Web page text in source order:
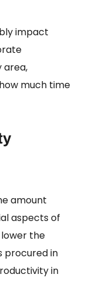
impact
area,
much time
amount
aspects of
lower the
procured in
in